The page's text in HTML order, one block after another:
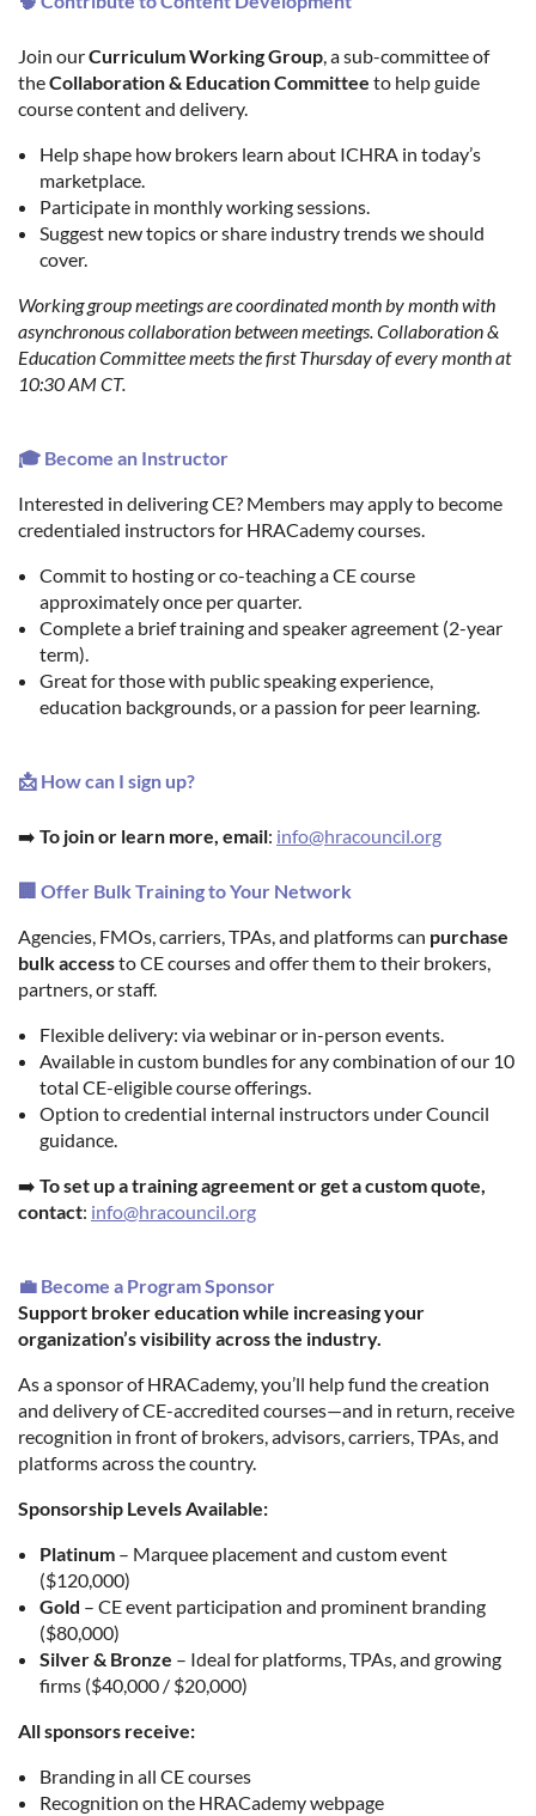
Join ourCurriculum Working Group, a sub-committee of
theCollaboration & Education Committee to help guide
course content and delivery.
Help shape how brokers learn about ICHRA in today’s
marketplace.
Participate in monthly working sessions.
Suggest new topics or share industry trends we should
cover.
Working group meetings are coordinated month by month with
asynchronous collaboration between meetings. Collaboration &
Education Committee meets the first Thursday of every month at
10:30 AM CT.
🎓 Become an Instructor
Interested in delivering CE? Members may apply to become
credentialed instructors for HRACademy courses.
Commit to hosting or co-teaching a CE course
approximately once per quarter.
Complete a brief training and speaker agreement (2-year
term).
Great for those with public speaking experience,
education backgrounds, or a passion for peer learning.
📩 How can I sign up?
➡️ To join or learn more, email: info@hracouncil.org
🏢 Offer Bulk Training to Your Network
Agencies, FMOs, carriers, TPAs, and platforms can purchase
bulk accessto CE courses and offer them to their brokers,
partners, or staff.
Flexible delivery: via webinar or in-person events.
Available in custom bundles for any combination of our 10
total CE-eligible course offerings.
Option to credential internal instructors under Council
guidance.
➡️ To set up a training agreement or get a custom quote,
contact: info@hracouncil.org
💼 Become a Program Sponsor
Support broker education while increasing your
organization’s visibility across the industry.
As a sponsor of HRACademy, you’ll help fund the creation
and delivery of CE-accredited courses—and in return, receive
recognition in front of brokers, advisors, carriers, TPAs, and
platforms across the country.
Sponsorship Levels Available:
Platinum – Marquee placement and custom event
($120,000)
Gold – CE event participation and prominent branding
($80,000)
Silver & Bronze – Ideal for platforms, TPAs, and growing
firms ($40,000 / $20,000)
All sponsors receive:
Branding in all CE courses
Recognition on the HRACademy webpage